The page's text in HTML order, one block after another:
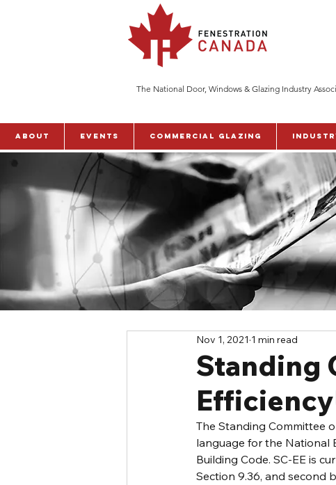
The National Door, Windows & Glazing Industry
ABOUT Events Commercial Glazing
Standing
Nov 1, 2021 1 min read
The Standing Committee
language for the National
Building Code. SC-EE is
Section 9.36, and second